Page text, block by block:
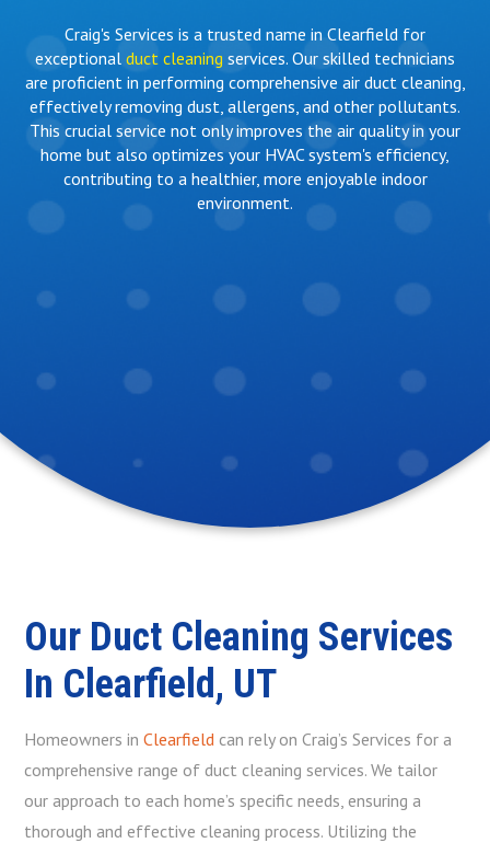
Craig's Services is a trusted name in Clearfield for
exceptional duct cleaning services. Our skilled technicians
are proficient in performing comprehensive air duct cleaning,
effectively removing dust, allergens, and other pollutants.
This crucial service not only improves the air quality in your
home but also optimizes your HVAC system's efficiency,
contributing to a healthier, more enjoyable indoor
environment.
Our Duct Cleaning Services
In Clearfield, UT
Homeowners inClearfield can rely on Craig’s Services for a
comprehensive range of duct cleaning services. We tailor
our approach to each home’s specific needs, ensuring a
thorough and effective cleaning process. Utilizing the